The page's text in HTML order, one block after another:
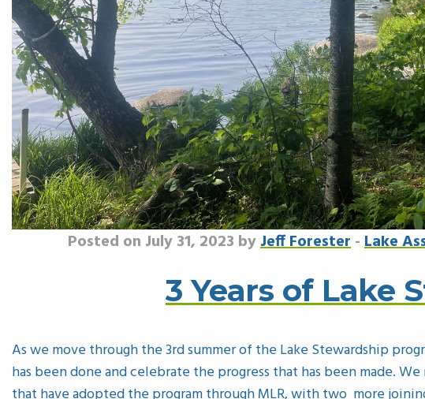
Posted on July 31, 2023 byJeff Forester-Lake
3 Years of Lake
As we move through the 3rd summer of the Lake Stewardship
has been done and celebrate the progress that has been made.